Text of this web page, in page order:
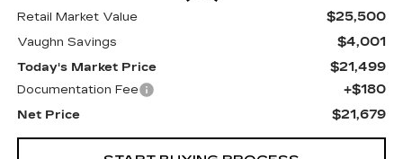
Retail Market Value $25,500
Vaughn Savings $4,001
Today's Market Price $21,499
Documentation Fee +$180
Net Price $21,679